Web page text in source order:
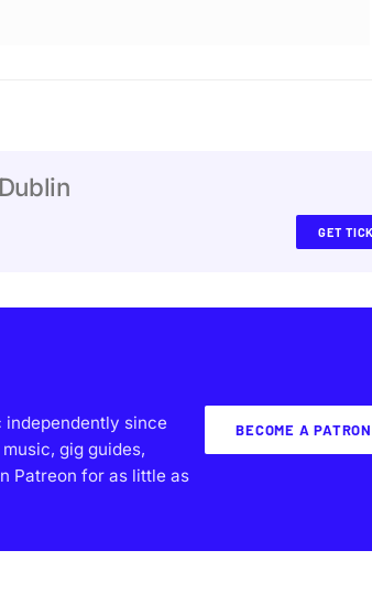
GET
since
gig guides,
Patreon for as little as
BECOME A PATRON